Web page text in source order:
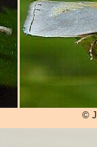
©